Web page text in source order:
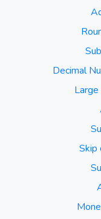
Decimal
Skip